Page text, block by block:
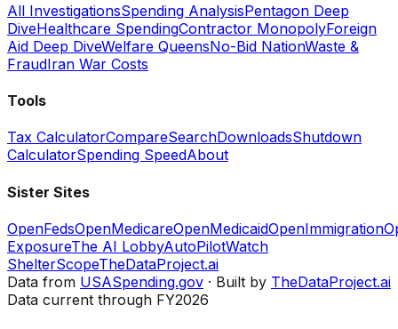
All InvestigationsSpending AnalysisPentagon Deep
DiveHealthcare SpendingContractor MonopolyForeign
Aid Deep DiveWelfare QueensNo-Bid NationWaste &
FraudIran War Costs
Tools
Tax CalculatorCompareSearchDownloadsShutdown
CalculatorSpending SpeedAbout
Sister Sites
OpenFedsOpenMedicareOpenMedicaidOpenImmigration
ExposureThe AI LobbyAutoPilotWatch
ShelterScopeTheDataProject.ai
Data from USASpending.gov · Built by TheDataProject.ai
Data current through FY2026